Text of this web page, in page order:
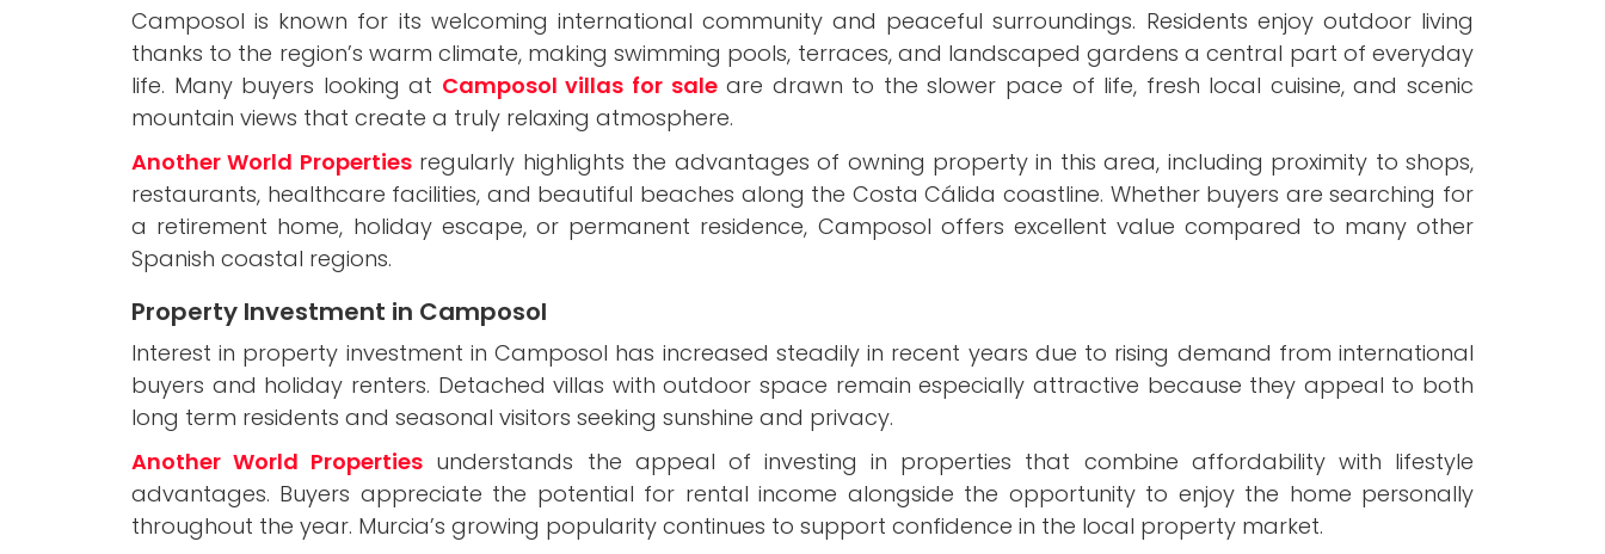
Camposol is known for its welcoming international community and peaceful surroundings. Residents enjoy outdoor living
thanks to the region’s warm climate, making swimming pools, terraces, and landscaped gardens a central part of everyday
life. Many buyers looking at Camposol villas for saleare drawn to the slower pace of life, fresh local cuisine, and scenic
mountain views that create a truly relaxing atmosphere.
Another World Propertiesregularly highlights the advantages of owning property in this area, including proximity to shops,
restaurants, healthcare facilities, and beautiful beaches along the Costa Cálida coastline. Whether buyers are searching for
a retirement home, holiday escape, or permanent residence, Camposol offers excellent value compared to many other
Spanish coastal regions.
Property Investment in Camposol
Interest in property investment in Camposol has increased steadily in recent years due to rising demand from international
buyers and holiday renters. Detached villas with outdoor space remain especially attractive because they appeal to both
long term residents and seasonal visitors seeking sunshine and privacy.
Another World Properties understands the appeal of investing in properties that combine affordability with lifestyle
advantages. Buyers appreciate the potential for rental income alongside the opportunity to enjoy the home personally
throughout the year. Murcia’s growing popularity continues to support confidence in the local property market.